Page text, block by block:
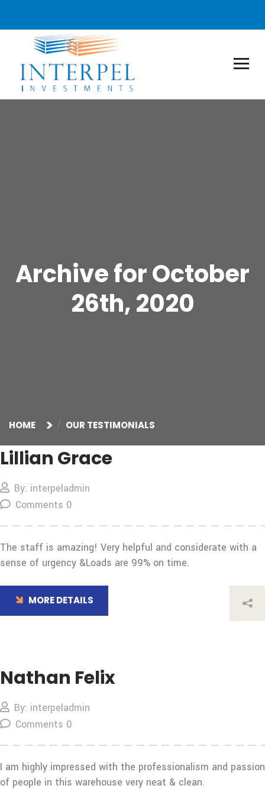
Archive for October
26th, 2020
HOME OUR TESTIMONIALS
Lillian Grace
By: interpeladmin
Comments 0
The staff is amazing! Very helpful and considerate with a
sense of urgency &Loads are 99% on time.
MORE DETAILS
Nathan Felix
By: interpeladmin
Comments 0
I am highly impressed with the professionalism and passion
of people in this warehouse very neat & clean.